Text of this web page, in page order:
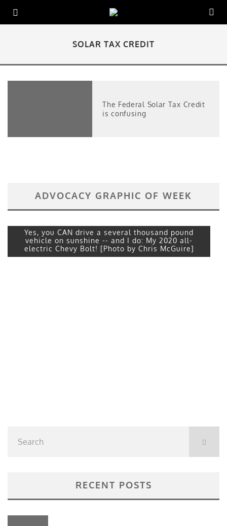
SOLAR TAX CREDIT
The Federal Solar Tax Credit
is confusing
ADVOCACY GRAPHIC OF WEEK
Yes, you CAN drive a several thousand pound
vehicle on sunshine -- and I do: My 2020 all-
electric Chevy Bolt! [Photo by Chris McGuire]
RECENT POSTS